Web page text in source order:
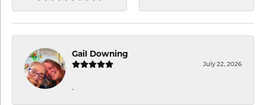
Gail Downing
July 22, 2026
-